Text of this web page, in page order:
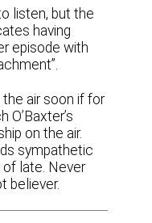
listen, but the
having
episode with
air soon if for
on the air.
sympathetic
of late. Never
believer.